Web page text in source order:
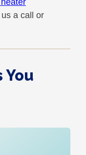
a call or
You